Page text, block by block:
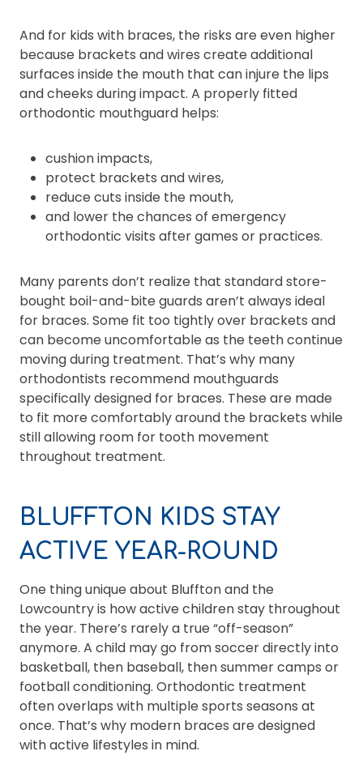
And for kids with braces, the risks are even higher
because brackets and wires create additional
surfaces inside the mouth that can injure the lips
and cheeks during impact. A properly fitted
orthodontic mouthguard helps:
cushion impacts,
protect brackets and wires,
reduce cuts inside the mouth,
and lower the chances of emergency
orthodontic visits after games or practices.
Many parents don’t realize that standard store-
bought boil-and-bite guards aren’t always ideal
for braces. Some fit too tightly over brackets and
can become uncomfortable as the teeth continue
moving during treatment. That’s why many
orthodontists recommend mouthguards
specifically designed for braces. These are made
to fit more comfortably around the brackets while
still allowing room for tooth movement
throughout treatment.
BLUFFTON KIDS STAY
ACTIVE YEAR-ROUND
One thing unique about Bluffton and the
Lowcountry is how active children stay throughout
the year. There’s rarely a true “off-season”
anymore. A child may go from soccer directly into
basketball, then baseball, then summer camps or
football conditioning. Orthodontic treatment
often overlaps with multiple sports seasons at
once. That’s why modern braces are designed
with active lifestyles in mind.